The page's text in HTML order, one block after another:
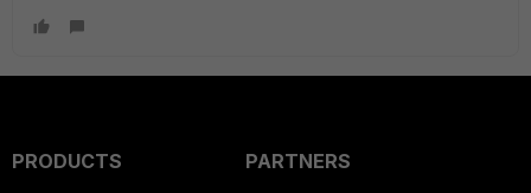
PRODUCTS
PARTNERS